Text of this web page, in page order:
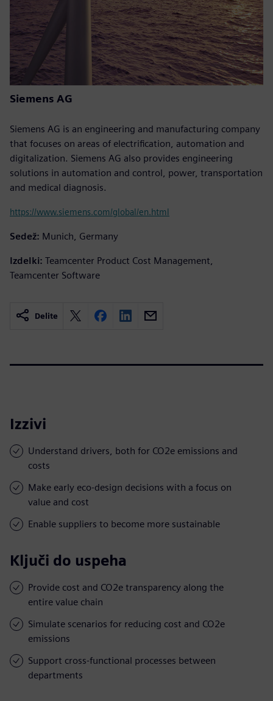
Siemens AG
Siemens AG is an engineering and manufacturing company
that focuses on areas of electrification, automation and
digitalization. Siemens AG also provides engineering
solutions in automation and control, power, transportation
and medical diagnosis.
https://www.siemens.com/global/en.html
Sedež: Munich, Germany
Izdelki: Teamcenter Product Cost Management,
Teamcenter Software
Delite
Izzivi
Understand drivers, both for CO2e emissions and
costs
Make early eco-design decisions with a focus on
value and cost
Enable suppliers to become more sustainable
Ključi do uspeha
Provide cost and CO2e transparency along the
entire value chain
Simulate scenarios for reducing cost and CO2e
emissions
Support cross-functional processes between
departments